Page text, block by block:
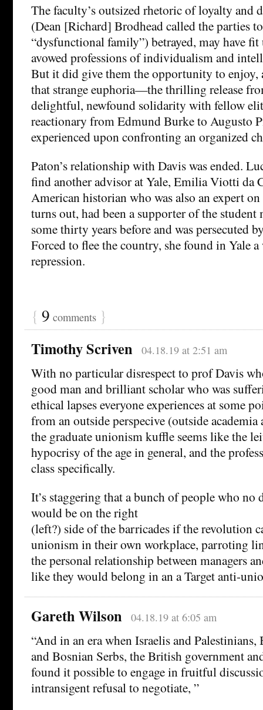
The faculty’s outsized rhetoric of loyalty and
(Dean [Richard] Brodhead called the parties
“dysfunctional family”) betrayed, may have
avowed professions of individualism and
But it did give them the opportunity to enjoy,
that strange euphoria—the thrilling release
delightful, newfound solidarity with fellow
reactionary from Edmund Burke to Augusto
experienced upon confronting an organized
Paton’s relationship with Davis was ended.
find another advisor at Yale, Emilia Viotti da
American historian who was also an expert
turns out, had been a supporter of the
some thirty years before and was persecuted
Forced to flee the country, she found in Yale
repression.
{ 9 comments }
Timothy Scriven 04.18.19 at 2:51 am
With no particular disrespect to prof Davis
good man and brilliant scholar who was
ethical lapses everyone experiences at some
from an outside perspecive (outside
the graduate unionism kuffle seems like the
hypocrisy of the age in general, and the
class specifically.
It’s staggering that a bunch of people who
would be on the right
(left?) side of the barricades if the revolution
unionism in their own workplace, parroting
the personal relationship between managers
like they would belong in an a Target anti-
Gareth Wilson 04.18.19 at 6:05 am
“And in an era when Israelis and
and Bosnian Serbs, the British government
found it possible to engage in fruitful
intransigent refusal to negotiate, ”